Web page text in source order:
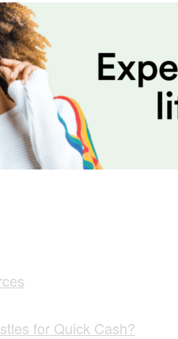
for Quick Cash?